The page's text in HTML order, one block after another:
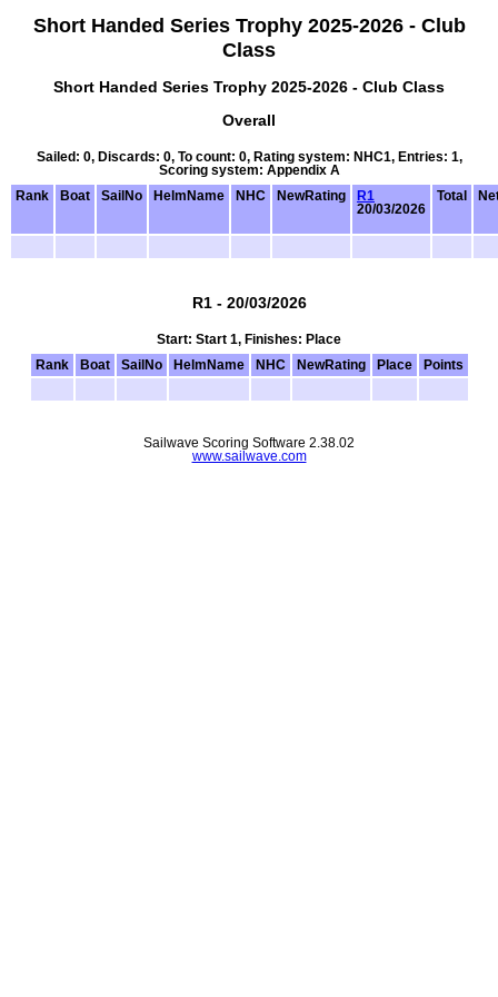
Short Handed Series Trophy 2025-2026 - Club
Class
Short Handed Series Trophy 2025-2026 - Club Class
Overall
Sailed: 0, Discards: 0, To count: 0, Rating system: NHC1, Entries: 1,
Scoring system: Appendix A
Rank
Boat SailNo HelmName NHC NewRating
R1
20/03/2026
Total
R1 - 20/03/2026
Start: Start 1, Finishes: Place
Rank
Boat SailNo HelmName NHC NewRating Place Points
Sailwave Scoring Software 2.38.02
www.sailwave.com